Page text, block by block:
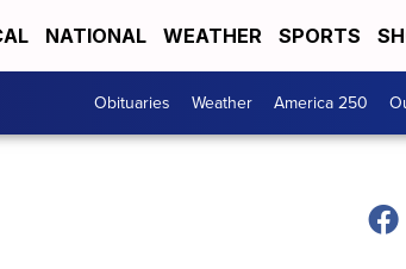
NATIONAL WEATHER SPORTS
Obituaries Weather America 250